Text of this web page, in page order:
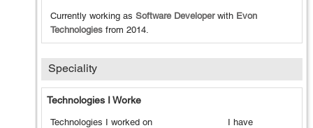
Currently working as Software Developerwith Evon
Technologies from 2014.
Speciality
Technologies I Worke
Technologies I worked on I have